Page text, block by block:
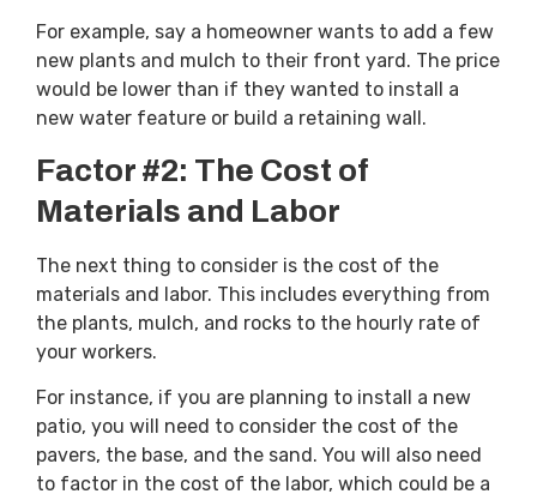
For example, say a homeowner wants to add a few
new plants and mulch to their front yard. The price
would be lower than if they wanted to install a
new water feature or build a retaining wall.
Factor #2: The Cost of
Materials and Labor
The next thing to consider is the cost of the
materials and labor. This includes everything from
the plants, mulch, and rocks to the hourly rate of
your workers.
For instance, if you are planning to install a new
patio, you will need to consider the cost of the
pavers, the base, and the sand. You will also need
to factor in the cost of the labor, which could be a